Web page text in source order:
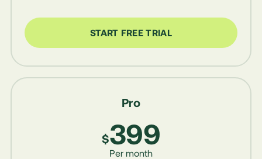
START FREE TRIAL
Pro
$399
Per month